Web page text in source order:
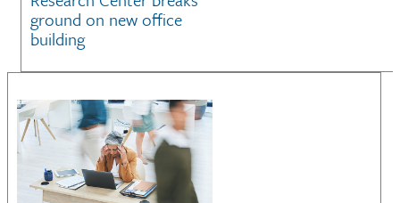
ground on new office
building